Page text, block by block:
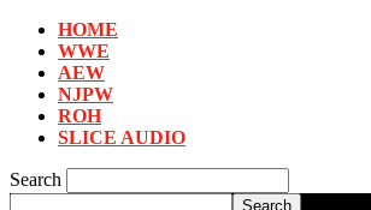
HOME
WWE
AEW
NJPW
ROH
SLICE AUDIO
Search